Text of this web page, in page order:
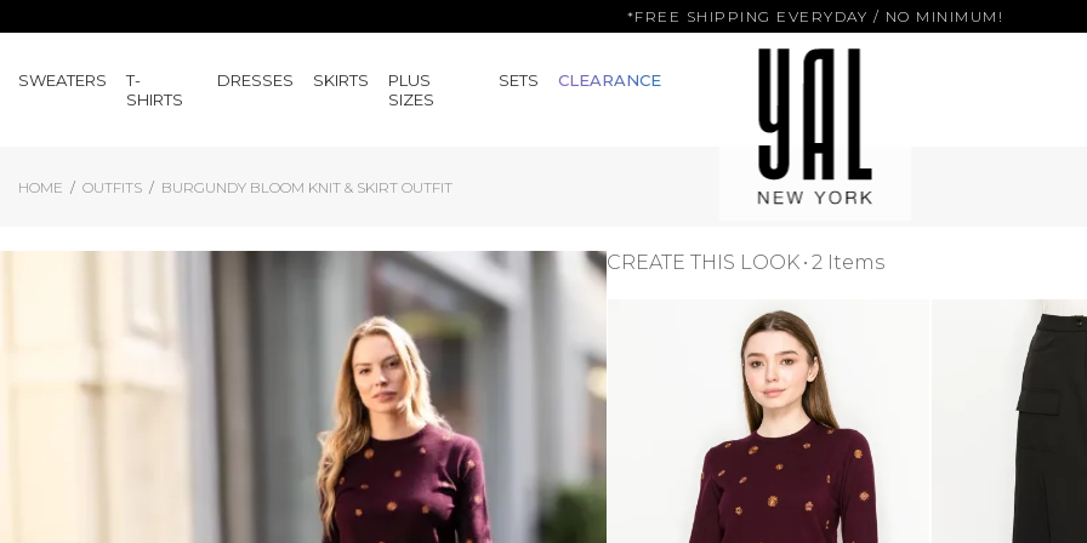
*FREE SHIPPING EVERYDAY / NO MINIMUM!
SWEATERS
T-
SHIRTS
DRESSES SKIRTS
PLUS
SIZES
SETS CLEARANCE
HOME OUTFITS BURGUNDY BLOOM KNIT & SKIRT OUTFIT
CREATE THIS LOOK 2 Items